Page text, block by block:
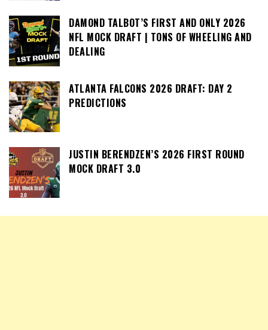
DAMOND TALBOT’S FIRST AND ONLY 2026
NFL MOCK DRAFT | TONS OF WHEELING AND
DEALING
ATLANTA FALCONS 2026 DRAFT: DAY 2
PREDICTIONS
JUSTIN BERENDZEN’S 2026 FIRST ROUND
MOCK DRAFT 3.0